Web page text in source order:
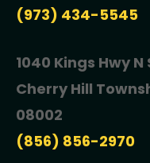
(973) 434-5545
1040 Kings Hwy
Cherry Hill
08002
(856) 856-2970